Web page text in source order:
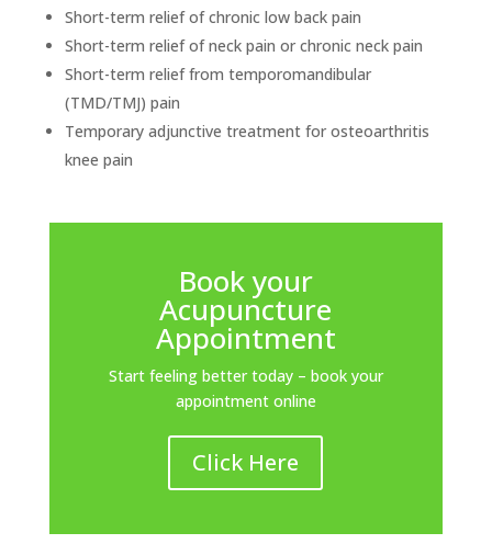
Short-term relief of chronic low back pain
Short-term relief of neck pain or chronic neck pain
Short-term relief from temporomandibular
(TMD/TMJ) pain
Temporary adjunctive treatment for osteoarthritis
knee pain
Book your
Acupuncture
Appointment
Start feeling better today – book your
appointment online
Click Here